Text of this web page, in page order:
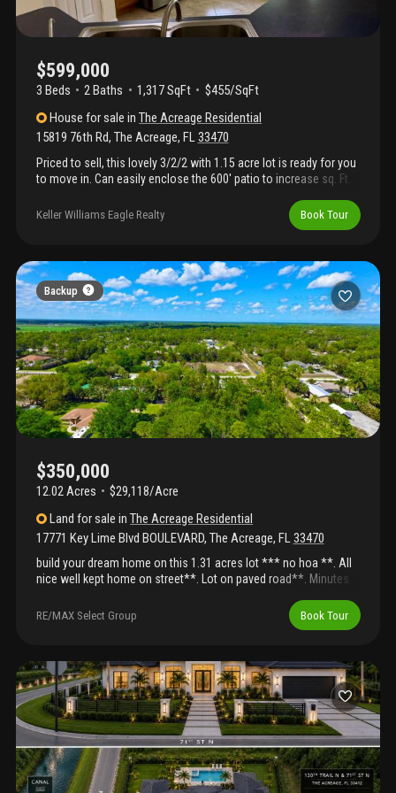
$599,000
3 Beds 2 Baths 1,317 SqFt
$455/SqFt
House for sale inThe Acreage Residential
15819 76th Rd, The Acreage, FL33470
Priced to sell, this lovely 3/2/2 with 1.15 acre lot is ready for you
to move in. Can easily enclose the 600' patio to increase sq. Ft.
diagonal, bay windows, hurricane garage doors, garage awning
to withstand 150 mph winds, whole-house water filtration. Check
as low as 3.5% for qualified buyers. Best payment guaranteed
with as little as zero down.
Keller Williams Eagle Realty Book Tour
Backup
$350,000
12.02 Acres
$29,118/Acre
Land for sale inThe Acreage Residential
17771 Key Lime Blvd BOULEVARD, The Acreage, FL33470
build your dream home on this 1.31 acres lot *** no hoa **. All
nice well kept home on street**. Lot on paved road**. Minutes
hoa****build your dream home on this nice lot- ready -excellent
opportunity to own a 1.31acres lot in loxahatchee with no hoa !!!
banks !!!! All nice homes on street !! The possibilities are
endless**. Schedule your private showing today!!! Build your
dream home on this prime lot *** paved road *** no hoa- bring
your rv, boat, trailer and horses **
RE/MAX Select Group Book Tour